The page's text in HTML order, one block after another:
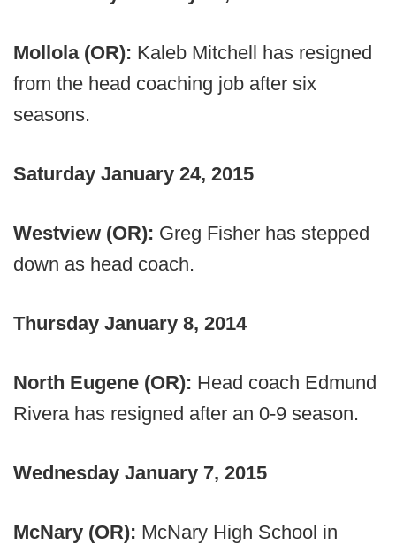
Mollola (OR): Kaleb Mitchell has resigned
from the head coaching job after six
seasons.
Saturday January 24, 2015
Westview (OR): Greg Fisher has stepped
down as head coach.
Thursday January 8, 2014
North Eugene (OR): Head coach Edmund
Rivera has resigned after an 0-9 season.
Wednesday January 7, 2015
McNary (OR): McNary High School in